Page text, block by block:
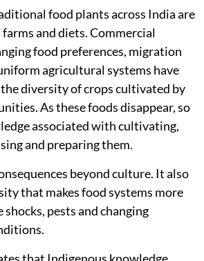
food plants across India are
and diets. Commercial
food preferences, migration
agricultural systems have
diversity of crops cultivated by
As these foods disappear, so
associated with cultivating,
and preparing them.
beyond culture. It also
that makes food systems more
pests and changing